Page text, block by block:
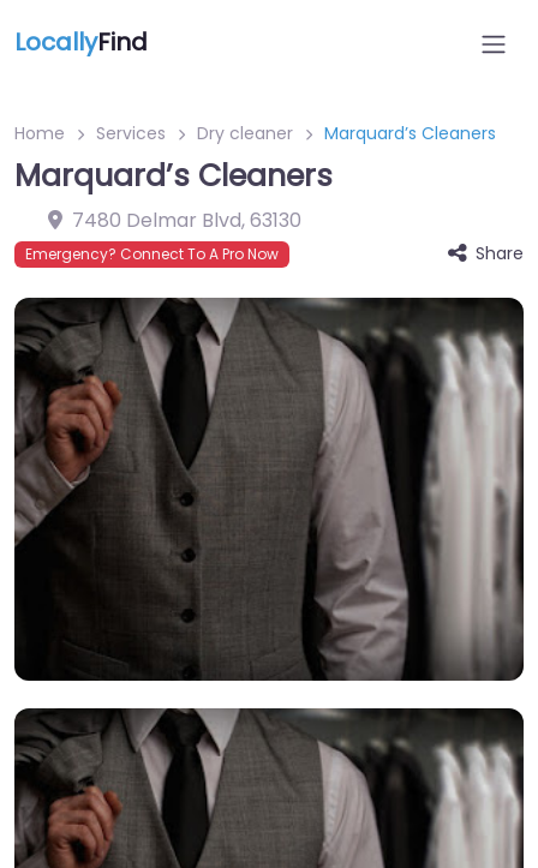
LocallyFind
Home Services Dry cleaner Marquard’s Cleaners
Marquard’s Cleaners
7480 Delmar Blvd,63130
Emergency? Connect To A Pro Now Share